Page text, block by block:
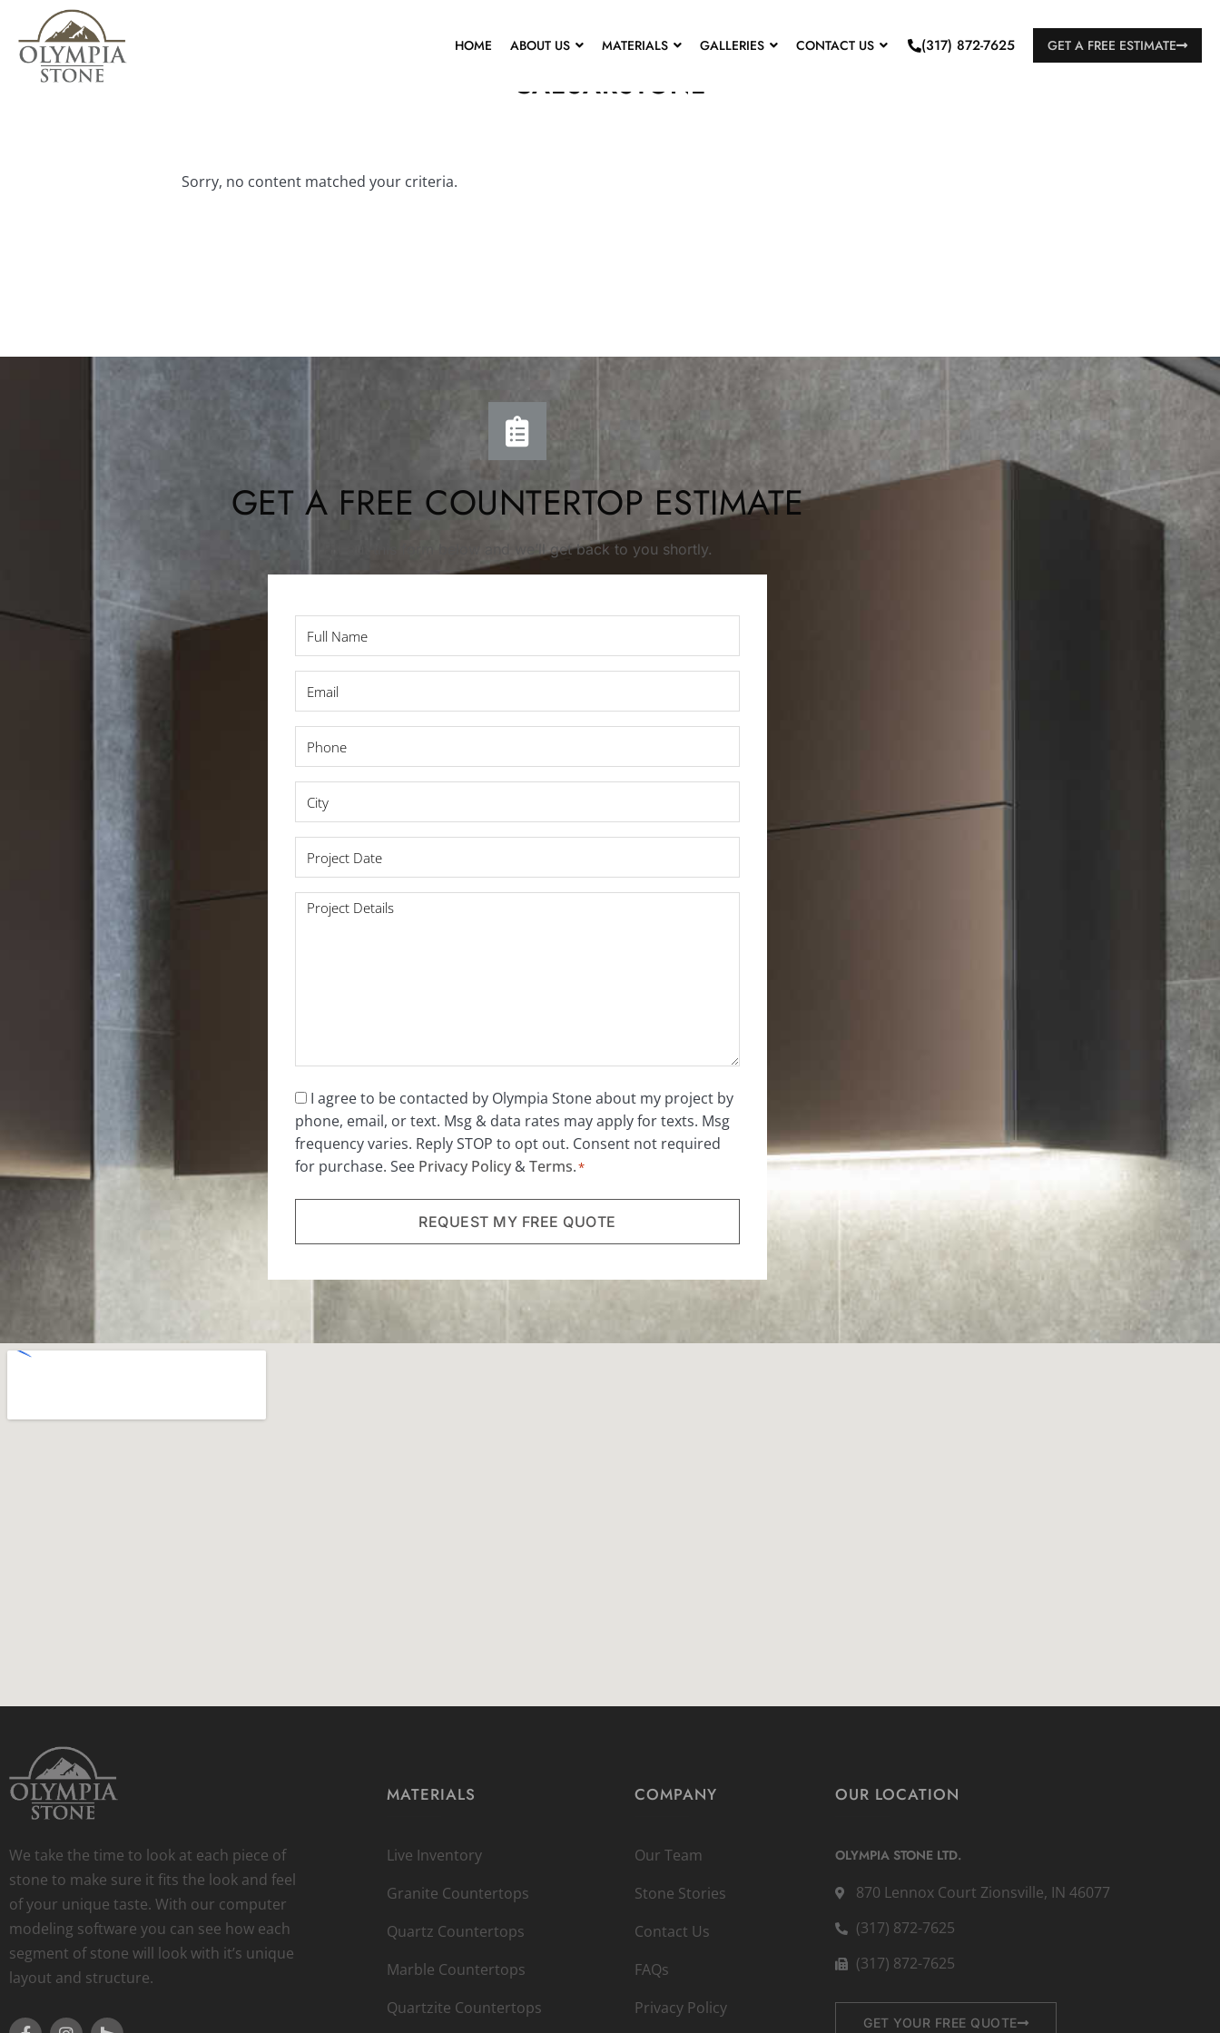
Skip
to
main
content
HOME ABOUT US MATERIALS GALLERIES CONTACT US (317) 872-7625 GET A FREE ESTIMATE
CAESARSTONE
Sorry, no content matched your criteria.
GET A FREE COUNTERTOP ESTIMATE
Fill out this form below and we’ll get back to you shortly.
Name
*
Date
*Project
Consent
*
I agree to be contacted by Olympia Stone about my project by
phone, email, or text. Msg & data rates may apply for texts. Msg
frequency varies. Reply STOP to opt out. Consent not required
for purchase. See Privacy Policy &Terms.*
We take the time to look at each piece of
stone to make sure it fits the look and feel
of your unique taste. With our computer
modeling software you can see how each
segment of stone will look with it’s unique
layout and structure.
MATERIALS
Live Inventory
Granite Countertops
Quartz Countertops
Marble Countertops
Quartzite Countertops
COMPANY
Our Team
Stone Stories
Contact Us
FAQs
Privacy Policy
OUR LOCATION
OLYMPIA STONE LTD.
870 Lennox Court Zionsville, IN 46077
(317) 872-7625
(317) 872-7625
GET YOUR FREE QUOTE